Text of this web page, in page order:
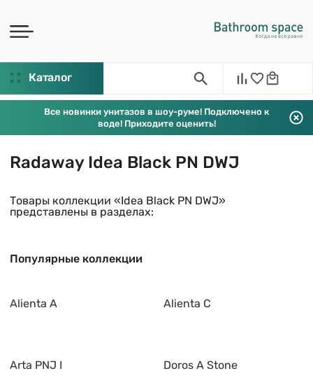
Каталог
Все новинки унитазов в шоу-руме! Подключено к
воде! Приходите оценить!
Radaway Idea Black PN DWJ
Товары коллекции «Idea Black PN DWJ»
представлены в разделах:
Популярные коллекции
Alienta A Alienta C
Arta PNJ I Doros A Stone